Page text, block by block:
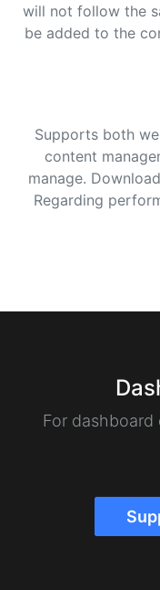
will not follow the
be added to the
Supports both
content
manage.
Regarding
For dashboard